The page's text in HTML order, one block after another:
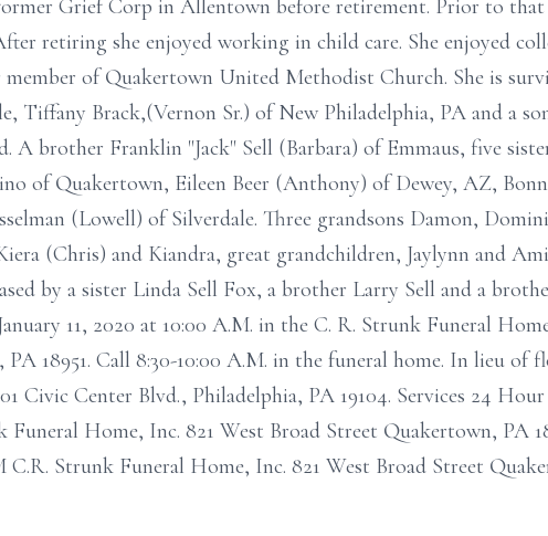
Grief Corp in Allentown before retirement. Prior to
retiring she enjoyed working in child care. She enjoyed
member of Quakertown United Methodist Church. She is
Tiffany Brack,(Vernon Sr.) of New Philadelphia, PA and a
A brother Franklin "Jack" Sell (Barbara) of Emmaus, five
of Quakertown, Eileen Beer (Anthony) of Dewey, AZ,
(Lowell) of Silverdale. Three grandsons Damon,
(Chris) and Kiandra, great grandchildren, Jaylynn and
by a sister Linda Sell Fox, a brother Larry Sell and a
11, 2020 at 10:00 A.M. in the C. R. Strunk Funeral
18951. Call 8:30-10:00 A.M. in the funeral home. In lieu of
Civic Center Blvd., Philadelphia, PA 19104. Services 24
Home, Inc. 821 West Broad Street Quakertown, PA
C.R. Strunk Funeral Home, Inc. 821 West Broad Street